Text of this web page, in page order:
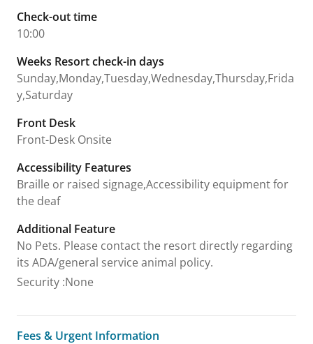
Check-out time
10:00
Weeks Resort check-in days
Sunday,Monday,Tuesday,Wednesday,Thursday,Frida
y,Saturday
Front Desk
Front-Desk Onsite
Accessibility Features
Braille or raised signage,Accessibility equipment for
the deaf
Additional Feature
No Pets. Please contact the resort directly regarding
its ADA/general service animal policy.
Security :None
Fees & Urgent Information